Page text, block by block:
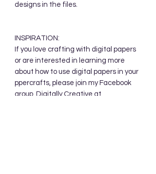
designs in the files.
INSPIRATION:
If you love crafting with digital papers
or are interested in learning more
about how to use digital papers in your
ppercrafts, please join my Facebook
group, Digitally Creative at